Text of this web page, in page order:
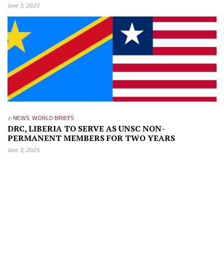
June 3, 2025
in NEWS,WORLD BRIEFS
DRC, LIBERIA TO SERVE AS UNSC NON-
PERMANENT MEMBERS FOR TWO YEARS
June 3, 2025